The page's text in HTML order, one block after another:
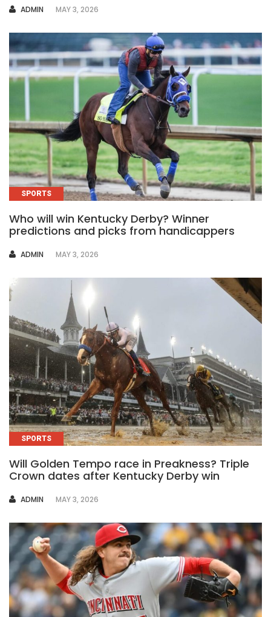
AUTHOR
ADMIN MAY 3, 2026
SPORTS
Who will win Kentucky Derby? Winner
predictions and picks from handicappers
AUTHOR
ADMIN MAY 3, 2026
SPORTS
Will Golden Tempo race in Preakness? Triple
Crown dates after Kentucky Derby win
AUTHOR
ADMIN MAY 3, 2026